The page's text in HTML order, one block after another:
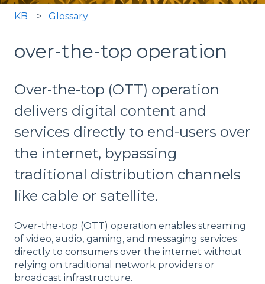
KB Glossary
over-the-top operation
Over-the-top (OTT) operation
delivers digital content and
services directly to end-users over
the internet, bypassing
traditional distribution channels
like cable or satellite.
Over-the-top (OTT) operation enables streaming
of video, audio, gaming, and messaging services
directly to consumers over the internet without
relying on traditional network providers or
broadcast infrastructure.